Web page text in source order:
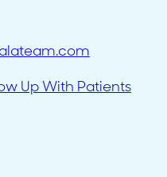
Up With Patients